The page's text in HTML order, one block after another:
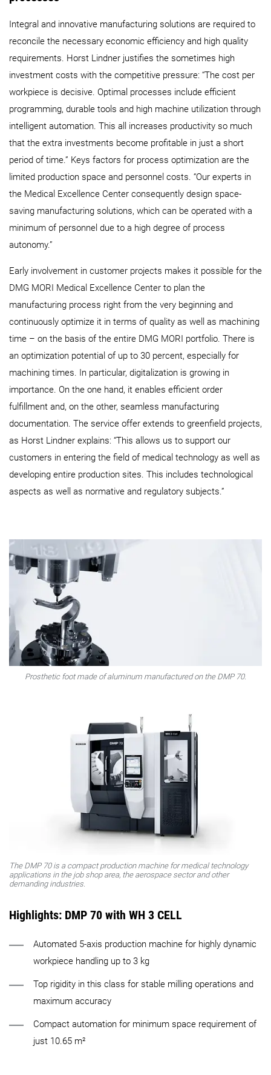
Integral and innovative manufacturing solutions are required to
reconcile the necessary economic efficiency and high quality
requirements. Horst Lindner justifies the sometimes high
investment costs with the competitive pressure: “The cost per
workpiece is decisive. Optimal processes include efficient
programming, durable tools and high machine utilization through
intelligent automation. This all increases productivity so much
that the extra investments become profitable in just a short
period of time.” Keys factors for process optimization are the
limited production space and personnel costs. “Our experts in
the Medical Excellence Center consequently design space-
saving manufacturing solutions, which can be operated with a
minimum of personnel due to a high degree of process
autonomy.”
Early involvement in customer projects makes it possible for the
DMG MORI Medical Excellence Center to plan the
manufacturing process right from the very beginning and
continuously optimize it in terms of quality as well as machining
time – on the basis of the entire DMG MORI portfolio. There is
an optimization potential of up to 30 percent, especially for
machining times. In particular, digitalization is growing in
importance. On the one hand, it enables efficient order
fulfillment and, on the other, seamless manufacturing
documentation. The service offer extends to greenfield projects,
as Horst Lindner explains: “This allows us to support our
customers in entering the field of medical technology as well as
developing entire production sites. This includes technological
aspects as well as normative and regulatory subjects.”
Prosthetic foot made of aluminum manufactured on the DMP 70.
The DMP 70 is a compact production machine for medical technology
applications in the job shop area, the aerospace sector and other
demanding industries.
Highlights: DMP 70 with WH 3 CELL
Automated 5-axis production machine for highly dynamic
workpiece handling up to 3 kg
Top rigidity in this class for stable milling operations and
maximum accuracy
Compact automation for minimum space requirement of
just 10.65 m²